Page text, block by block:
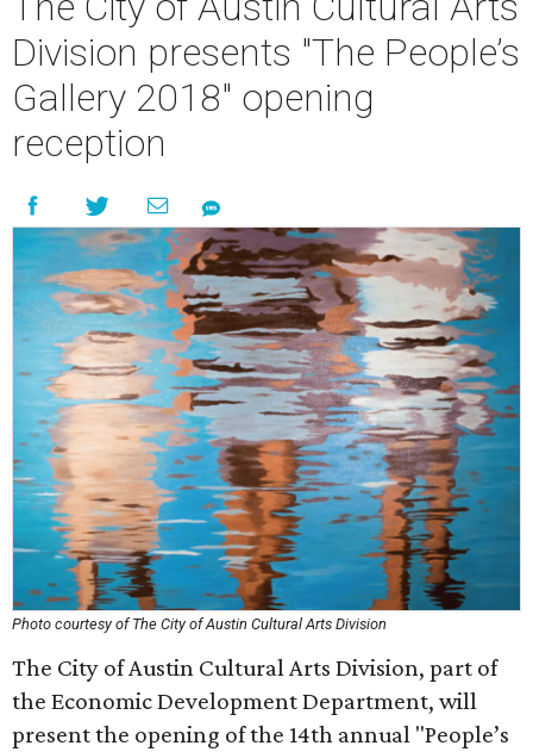
Division presents "The People’s
Gallery 2018" opening
reception
Photo courtesy of The City of Austin Cultural Arts Division
The City of Austin Cultural Arts Division, part of
the Economic Development Department, will
present the opening of the 14th annual "People’s